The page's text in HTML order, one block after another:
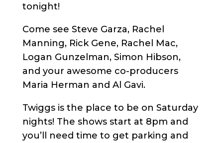
tonight!
Come see Steve Garza, Rachel
Manning, Rick Gene, Rachel Mac,
Logan Gunzelman, Simon Hibson,
and your awesome co-producers
Maria Herman and Al Gavi.
Twiggs is the place to be on Saturday
nights! The shows start at 8pm and
you’ll need time to get parking and